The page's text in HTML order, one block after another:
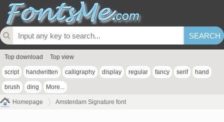
Top download Top view
script handwritten calligraphy display regular fancy serif hand
brush ding More...
Homepage Amsterdam Signature font